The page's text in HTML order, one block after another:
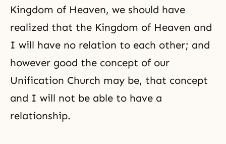
Kingdom of Heaven, we should have
realized that the Kingdom of Heaven and
I will have no relation to each other; and
however good the concept of our
Unification Church may be, that concept
and I will not be able to have a
relationship.